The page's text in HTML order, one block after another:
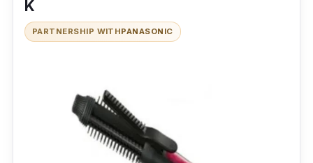
K
PARTNERSHIP WITHPANASONIC